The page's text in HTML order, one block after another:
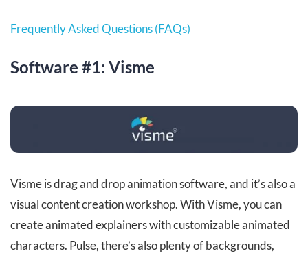
Frequently Asked Questions (FAQs)
Software #1: Visme
Visme is drag and drop animation software, and it’s also a
visual content creation workshop. With Visme, you can
create animated explainers with customizable animated
characters. Pulse, there’s also plenty of backgrounds,